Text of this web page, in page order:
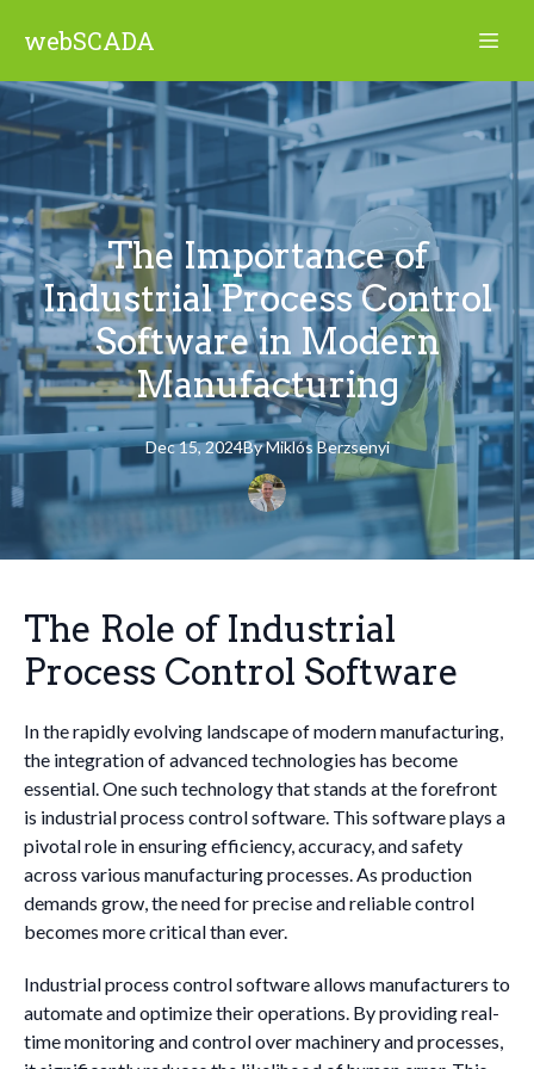
webSCADA
The Importance of
Industrial Process Control
Software in Modern
Manufacturing
Dec 15, 2024ByMiklós Berzsenyi
The Role of Industrial
Process Control Software
In the rapidly evolving landscape of modern manufacturing,
the integration of advanced technologies has become
essential. One such technology that stands at the forefront
is industrial process control software. This software plays a
pivotal role in ensuring efficiency, accuracy, and safety
across various manufacturing processes. As production
demands grow, the need for precise and reliable control
becomes more critical than ever.
Industrial process control software allows manufacturers to
automate and optimize their operations. By providing real-
time monitoring and control over machinery and processes,